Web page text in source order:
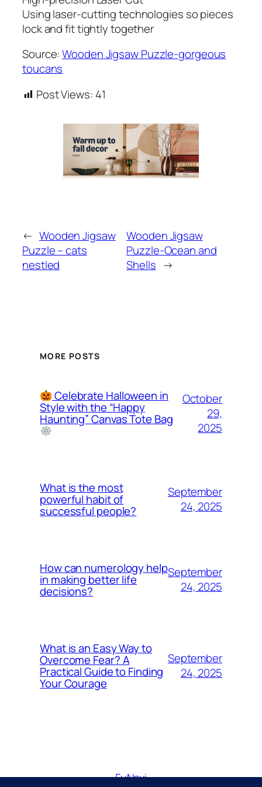
Using laser-cutting technologies so pieces
lock and fit tightly together
Source:Wooden Jigsaw Puzzle-gorgeous
toucans
Post Views: 41
← Wooden Jigsaw
Puzzle – cats
nestled
Wooden Jigsaw
Puzzle-Ocean and
Shells →
MORE POSTS
Celebrate Halloween in
Style with the “Happy
Haunting” Canvas Tote Bag
October
29,
2025
What is the most
powerful habit of
successful people?
September
24, 2025
How can numerology help
in making better life
decisions?
September
24, 2025
What is an Easy Way to
Overcome Fear? A
Practical Guide to Finding
Your Courage
September
24, 2025
FuNavi